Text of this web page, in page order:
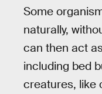
Some
naturally,
can then act
including bed
creatures, like